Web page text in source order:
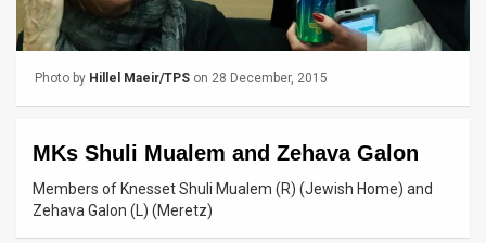
Contact
Photo by Hillel Maeir/TPS on 28 December, 2015
MKs Shuli Mualem and Zehava Galon
Members of Knesset Shuli Mualem (R) (Jewish Home) and
Zehava Galon (L) (Meretz)